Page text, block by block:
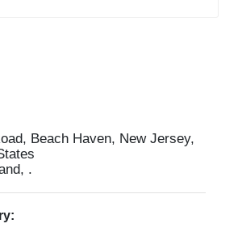
Beach Haven, New Jersey,
.